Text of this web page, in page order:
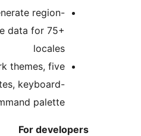
Locales — generate region-
appropriate data for 75+
Light and dark themes, five
accent palettes, keyboard-
driven command palette